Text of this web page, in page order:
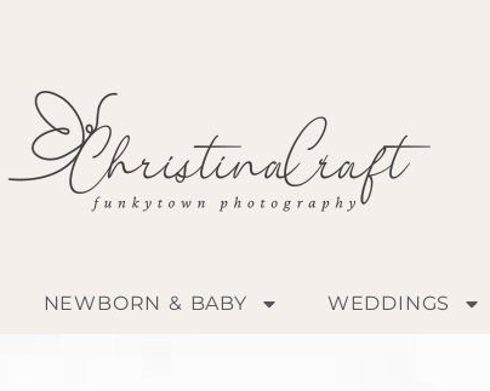
NEWBORN & BABY WEDDINGS